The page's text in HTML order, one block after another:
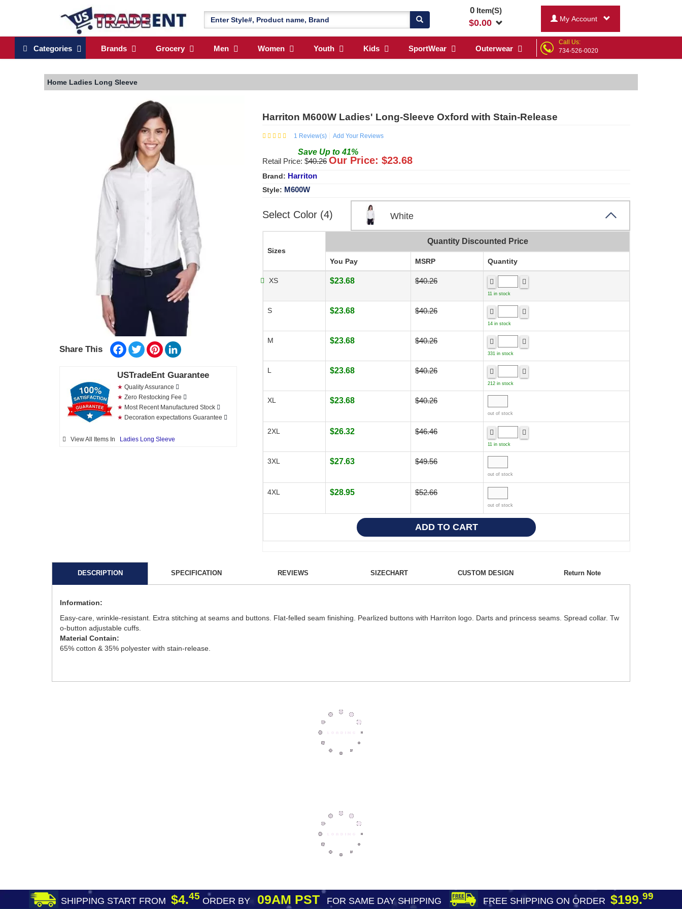
0Item(S)
$0.00 My Account
Categories Brands Grocery Men Women Youth Kids SportWear Outerwear
Call Us:
734-526-0020
Home Ladies Long Sleeve
Share This Facebook
TwitterPinterest
USTradeEnt Guarantee
★ Quality Assurance
★ Zero Restocking Fee
★ Most Recent Manufactured Stock
★ Decoration expectations Guarantee
View All Items In Ladies Long Sleeve
Harriton M600W Ladies' Long-Sleeve Oxford with Stain-Release
1 Review(s) Add Your Reviews
Save Up to41%
Retail Price: $40.26 Our Price: $23.68
Brand: Harriton
Style: M600W
Select Color (4) White
Sizes
Quantity Discounted Price
You Pay MSRP Quantity
XS $23.68 $40.26
11 in stock
S $23.68 $40.26
14 in stock
M $23.68 $40.26
331 in stock
L $23.68 $40.26
212 in stock
XL $23.68 $40.26
out of stock
2XL $26.32 $46.46
11 in stock
3XL $27.63 $49.56
out of stock
4XL $28.95 $52.66
out of stock
DESCRIPTION SPECIFICATION REVIEWS SIZECHART CUSTOM DESIGN Return Note
Information:
Easy-care, wrinkle-resistant. Extra stitching at seams and buttons. Flat-felled seam finishing. Pearlized buttons with Harriton logo. Darts and princess seams. Spread collar. Tw
o-button adjustable cuffs.
Material Contain:
65% cotton & 35% polyester with stain-release.
SHIPPING START FROM $4.45 ORDER BY09AM PST FOR SAME DAY SHIPPING FREE SHIPPING ON ORDER $199.99